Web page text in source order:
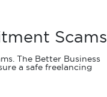
Scams
The Better Business
a safe freelancing